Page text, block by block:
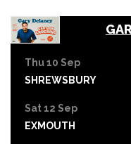
Thu 10 Sep
SHREWSBURY
Sat 12 Sep
EXMOUTH